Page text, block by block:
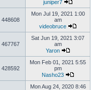
juniper7
448608
Mon Jul 19, 2021 1:00
am
videobruce
467767
Sat Jun 19, 2021 3:07
am
Yaron
428592
Mon Feb 01, 2021 5:55
pm
Nasho23
Mon Aug 24, 2020 8:46